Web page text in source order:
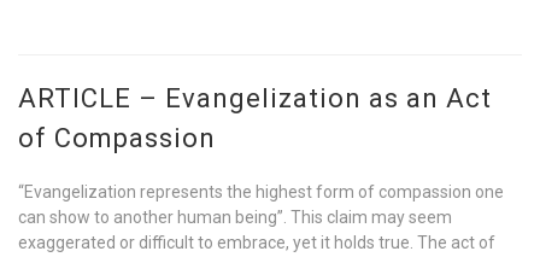
ARTICLE – Evangelization as an Act
of Compassion
“Evangelization represents the highest form of compassion one
can show to another human being”. This claim may seem
exaggerated or difficult to embrace, yet it holds true. The act of